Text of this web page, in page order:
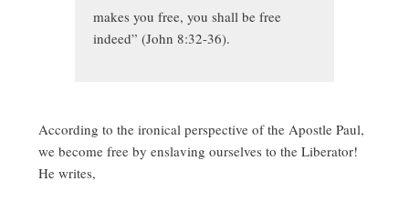
makes you free, you shall be free
indeed” (John 8:32-36).
According to the ironical perspective of the Apostle Paul,
we become free by enslaving ourselves to the Liberator!
He writes,